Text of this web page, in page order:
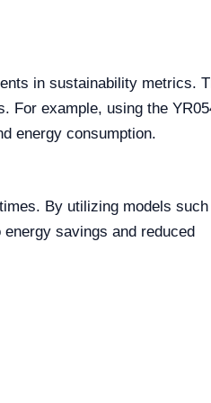
in sustainability metrics.
For example, using the
energy consumption.
By utilizing models
savings and reduced